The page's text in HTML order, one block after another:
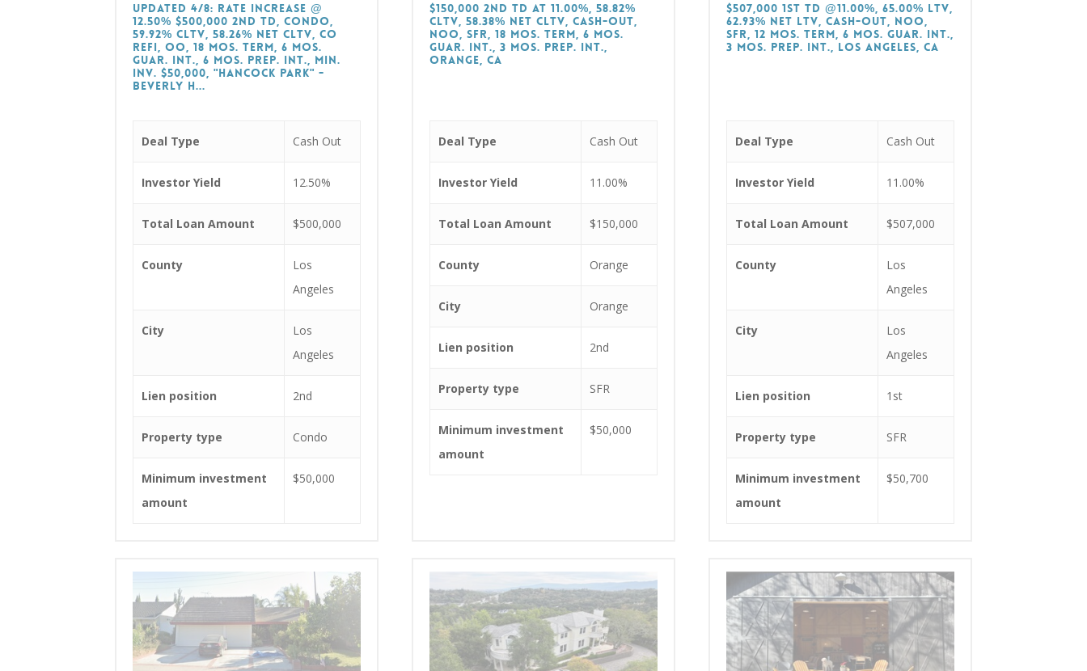
Updated 4/8: Rate Increase @
12.50% $500,000 2nd TD, Condo,
59.92% CLTV, 58.26% Net CLTV, CO
Refi, OO, 18 Mos. Term, 6 Mos.
Guar. Int., 6 Mos. Prep. Int., Min.
Inv. $50,000, "Hancock Park" -
Beverly H...
Deal Type Cash Out
Investor Yield 12.50%
Total Loan Amount $500,000
County
Los
Angeles
City
Los
Angeles
Lien position 2nd
Property type Condo
Minimum investment
amount
$50,000
$150,000 2nd TD at 11.00%, 58.82%
CLTV, 58.38% Net CLTV, Cash-Out,
NOO, SFR, 18 Mos. Term, 6 Mos.
Guar. Int., 3 Mos. Prep. Int.,
Orange, CA
Deal Type Cash Out
Investor Yield 11.00%
Total Loan Amount $150,000
County Orange
City Orange
Lien position 2nd
Property type SFR
Minimum investment
amount
$50,000
$507,000 1st TD @11.00%, 65.00% LTV,
62.93% Net LTV, Cash-Out, NOO,
SFR, 12 Mos. Term, 6 Mos. Guar. Int.,
3 Mos. Prep. Int., Los Angeles, CA
Deal Type Cash Out
Investor Yield 11.00%
Total Loan Amount $507,000
County
Los
Angeles
City
Los
Angeles
Lien position 1st
Property type SFR
Minimum investment
amount
$50,700